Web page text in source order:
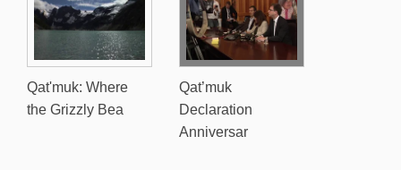
Qat'muk: Where
the Grizzly Bea
Qat’muk
Declaration
Anniversar